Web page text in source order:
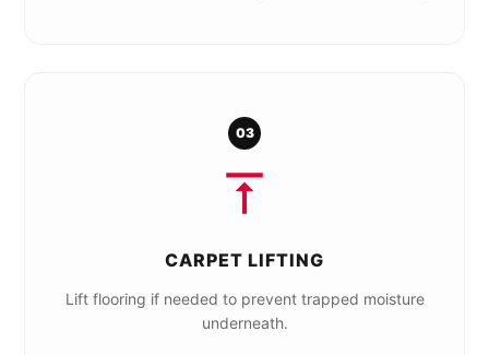
03
CARPET LIFTING
Lift flooring if needed to prevent trapped moisture
underneath.